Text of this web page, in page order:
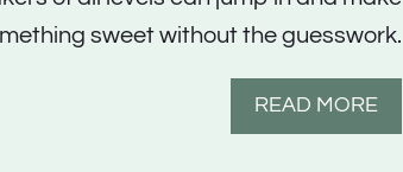
sweet without the guesswork.
READ MORE